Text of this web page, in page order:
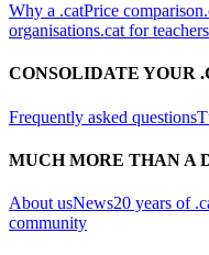
Why a .catPrice comparison
organisations.cat for teachers
CONSOLIDATE YOUR
Frequently asked questions
MUCH MORE THAN A
About usNews20 years of
community